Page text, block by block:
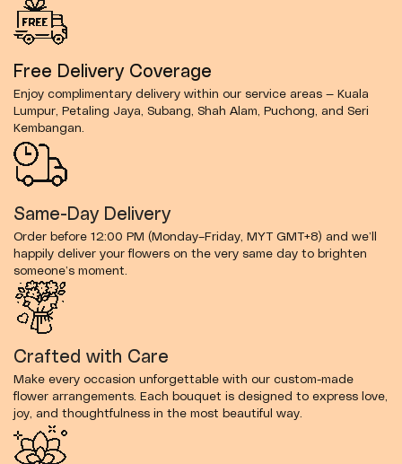
Free Delivery Coverage
Enjoy complimentary delivery within our service areas — Kuala
Lumpur, Petaling Jaya, Subang, Shah Alam, Puchong, and Seri
Kembangan.
Same-Day Delivery
Order before 12:00 PM (Monday–Friday, MYT GMT+8) and we’ll
happily deliver your flowers on the very same day to brighten
someone’s moment.
Crafted with Care
Make every occasion unforgettable with our custom-made
flower arrangements. Each bouquet is designed to express love,
joy, and thoughtfulness in the most beautiful way.